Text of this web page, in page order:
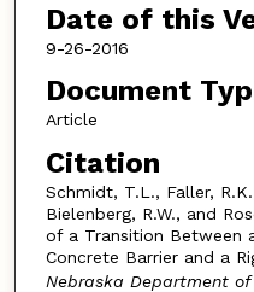
Date of this
9-26-2016
Document
Article
Citation
Schmidt, T.L., Faller,
Bielenberg, R.W., and
of a Transition Between
Concrete Barrier and a
Nebraska Department